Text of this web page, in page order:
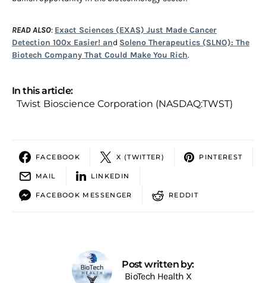
READ ALSO: Exact Sciences (EXAS) Just Made Cancer
Detection 100x Easier! and Soleno Therapeutics (SLNO): The
Biotech Company That Could Make You Rich.
In this article:
Twist Bioscience Corporation (NASDAQ:TWST)
FACEBOOK X (TWITTER) PINTEREST
MAIL LINKEDIN
FACEBOOK MESSENGER REDDIT
Post written by:
BioTech Health X